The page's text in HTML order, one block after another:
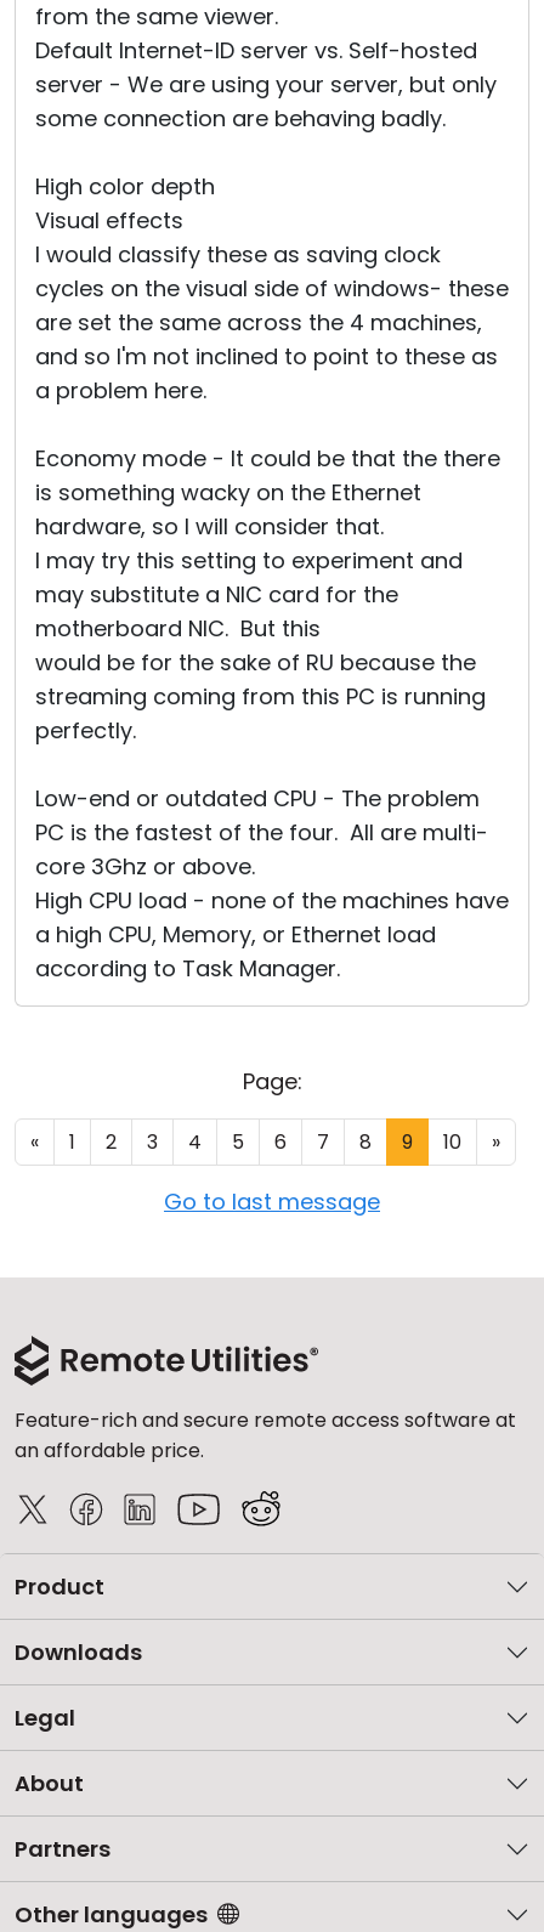
from the same viewer.
Default Internet-ID server vs. Self-hosted
server - We are using your server, but only
some connection are behaving badly.
High color depth
Visual effects
I would classify these as saving clock
cycles on the visual side of windows- these
are set the same across the 4 machines,
and so I'm not inclined to point to these as
a problem here.
Economy mode - It could be that the there
is something wacky on the Ethernet
hardware, so I will consider that.
I may try this setting to experiment and
may substitute a NIC card for the
motherboard NIC. But this
would be for the sake of RU because the
streaming coming from this PC is running
perfectly.
Low-end or outdated CPU - The problem
PC is the fastest of the four. All are multi-
core 3Ghz or above.
High CPU load - none of the machines have
a high CPU, Memory, or Ethernet load
according to Task Manager.
Page:
« 1 2 3 4 5 6 7 8 9 10 »
Go to last message
Feature-rich and secure remote access software at
an affordable price.
Product
Downloads
Legal
About
Partners
Other languages